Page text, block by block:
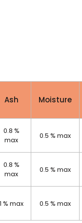
Ash Moisture
0.8 %
max
0.5 % max
0.8 %
max
0.5 % max
1 % max 0.5 % max